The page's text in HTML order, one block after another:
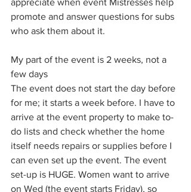
appreciate when event Mistresses help
promote and answer questions for subs
who ask them about it.
My part of the event is 2 weeks, not a
few days
The event does not start the day before
for me; it starts a week before. I have to
arrive at the event property to make to-
do lists and check whether the home
itself needs repairs or supplies before I
can even set up the event. The event
set-up is HUGE. Women want to arrive
on Wed (the event starts Friday), so